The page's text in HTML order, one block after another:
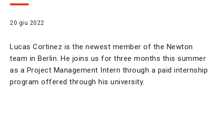
20 giu 2022
Lucas Cortinez is the newest member of the Newton
team in Berlin. He joins us for three months this summer
as a Project Management Intern through a paid internship
program offered through his university.